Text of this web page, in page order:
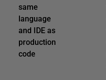
same
language
and IDE as
production
code